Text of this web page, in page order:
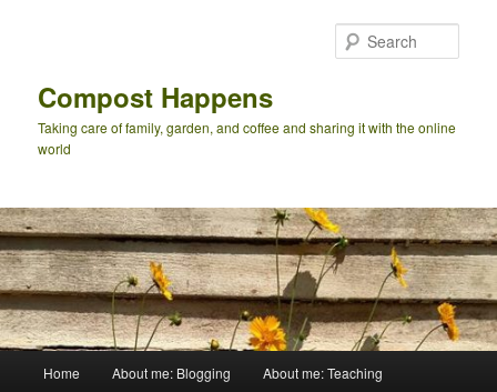
Compost Happens
Taking care of family, garden, and coffee and sharing it with the online
world
Home About me: Blogging About me: Teaching